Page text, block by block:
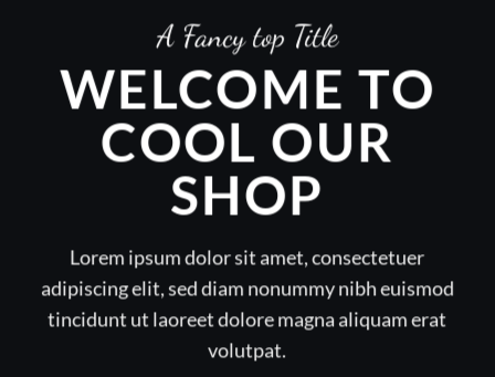
A Fancy top Title
WELCOME TO
COOL OUR
SHOP
Lorem ipsum dolor sit amet, consectetuer
adipiscing elit, sed diam nonummy nibh euismod
tincidunt ut laoreet dolore magna aliquam erat
volutpat.